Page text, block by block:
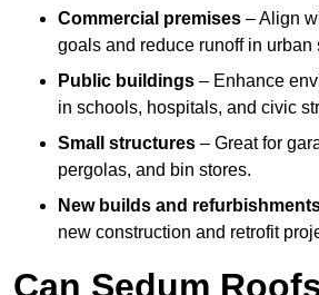
Commercial premises – Align
goals and reduce runoff in urban
Public buildings – Enhance
in schools, hospitals, and civic
Small structures – Great for
pergolas, and bin stores.
New builds and
new construction and retrofit
Can Sedum